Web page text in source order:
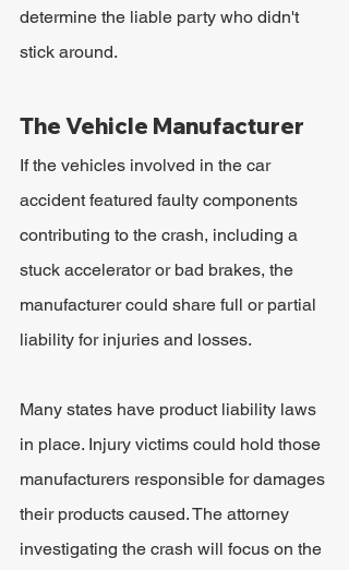
determine the liable party who didn't
stick around.
The Vehicle Manufacturer
If the vehicles involved in the car
accident featured faulty components
contributing to the crash, including a
stuck accelerator or bad brakes, the
manufacturer could share full or partial
liability for injuries and losses.
Many states have product liability laws
in place. Injury victims could hold those
manufacturers responsible for damages
their products caused. The attorney
investigating the crash will focus on the